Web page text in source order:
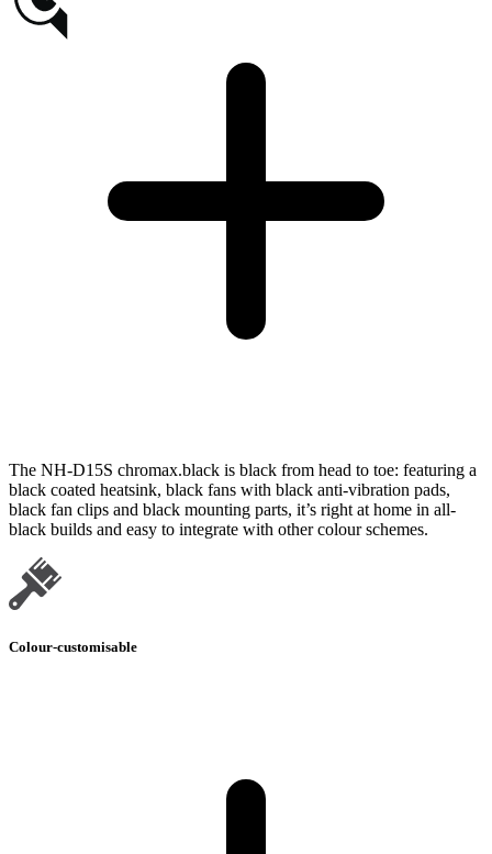
The NH-D15S chromax.black is black from head to toe: featuring a
black coated heatsink, black fans with black anti-vibration pads,
black fan clips and black mounting parts, it’s right at home in all-
black builds and easy to integrate with other colour schemes.
Colour-customisable